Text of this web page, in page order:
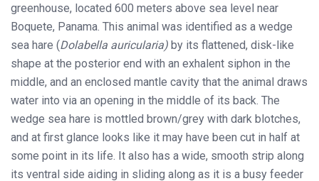
greenhouse, located 600 meters above sea level near
Boquete, Panama. This animal was identified as a wedge
sea hare (Dolabella auricularia) by its flattened, disk-like
shape at the posterior end with an exhalent siphon in the
middle, and an enclosed mantle cavity that the animal draws
water into via an opening in the middle of its back. The
wedge sea hare is mottled brown/grey with dark blotches,
and at first glance looks like it may have been cut in half at
some point in its life. It also has a wide, smooth strip along
its ventral side aiding in sliding along as it is a busy feeder